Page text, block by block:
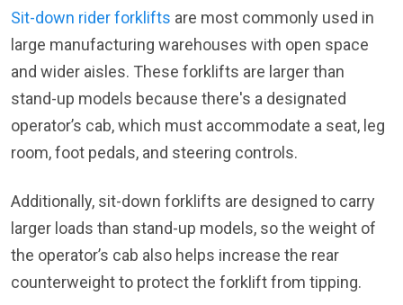
Sit-down rider forklifts are most commonly used in
large manufacturing warehouses with open space
and wider aisles. These forklifts are larger than
stand-up models because there's a designated
operator’s cab, which must accommodate a seat, leg
room, foot pedals, and steering controls.
Additionally, sit-down forklifts are designed to carry
larger loads than stand-up models, so the weight of
the operator’s cab also helps increase the rear
counterweight to protect the forklift from tipping.